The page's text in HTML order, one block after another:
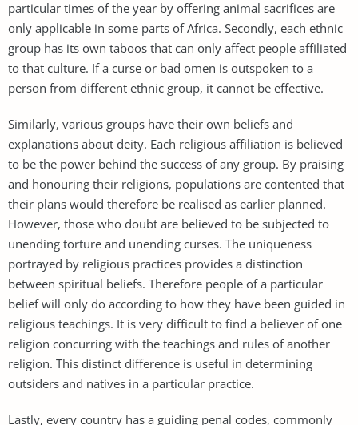
particular times of the year by offering animal sacrifices are
only applicable in some parts of Africa. Secondly, each ethnic
group has its own taboos that can only affect people affiliated
to that culture. If a curse or bad omen is outspoken to a
person from different ethnic group, it cannot be effective.
Similarly, various groups have their own beliefs and
explanations about deity. Each religious affiliation is believed
to be the power behind the success of any group. By praising
and honouring their religions, populations are contented that
their plans would therefore be realised as earlier planned.
However, those who doubt are believed to be subjected to
unending torture and unending curses. The uniqueness
portrayed by religious practices provides a distinction
between spiritual beliefs. Therefore people of a particular
belief will only do according to how they have been guided in
religious teachings. It is very difficult to find a believer of one
religion concurring with the teachings and rules of another
religion. This distinct difference is useful in determining
outsiders and natives in a particular practice.
Lastly, every country has a guiding penal codes, commonly